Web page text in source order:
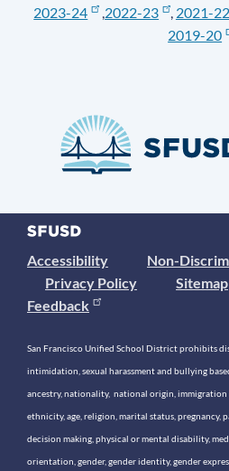
2023-24
,2022-23 , 2021-22
2019-20
Accessibility
Non-
Privacy Policy
Sitemap
Feedback
San Francisco Unified School District prohibits
intimidation, sexual harassment and bullying
ancestry, nationality, national origin,
ethnicity, age, religion, marital status, pregnancy,
decision making, physical or mental disability,
orientation, gender, gender identity, gender